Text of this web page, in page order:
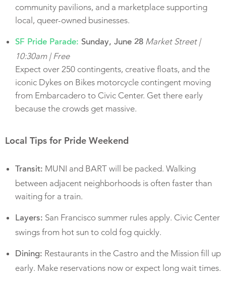
community pavilions, and a marketplace supporting
local, queer-owned businesses.
SF Pride Parade: Sunday, June 28 Market Street |
10:30am | Free
Expect over 250 contingents, creative floats, and the
iconic Dykes on Bikes motorcycle contingent moving
from Embarcadero to Civic Center. Get there early
because the crowds get massive.
Local Tips for Pride Weekend
Transit: MUNI and BART will be packed. Walking
between adjacent neighborhoods is often faster than
waiting for a train.
Layers: San Francisco summer rules apply. Civic Center
swings from hot sun to cold fog quickly.
Dining: Restaurants in the Castro and the Mission fill up
early. Make reservations now or expect long wait times.